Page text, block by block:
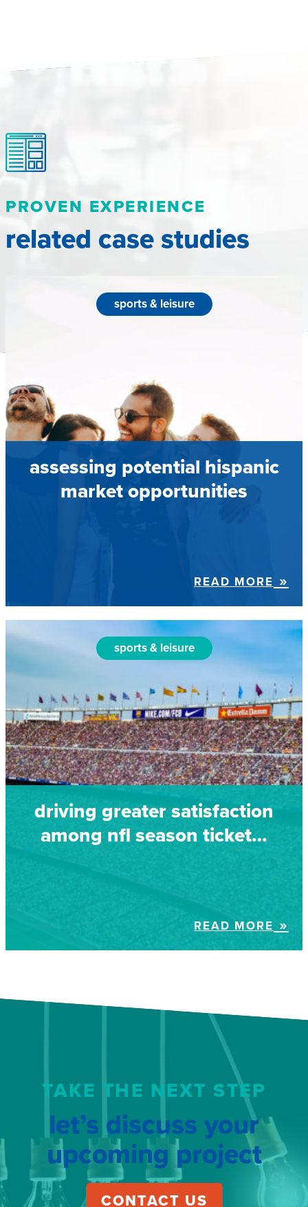
PROVEN EXPERIENCE
related case studies
sports & leisure
assessing potential hispanic
market opportunities
READ MORE
sports & leisure
driving greater satisfaction
among nfl season ticket…
READ MORE
TAKE THE NEXT STEP
let’s discuss your
upcoming project
CONTACT US